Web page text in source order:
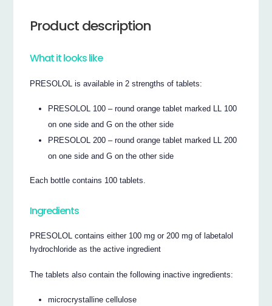
Product description
What it looks like
PRESOLOL is available in 2 strengths of tablets:
PRESOLOL 100 – round orange tablet marked LL 100
on one side and G on the other side
PRESOLOL 200 – round orange tablet marked LL 200
on one side and G on the other side
Each bottle contains 100 tablets.
Ingredients
PRESOLOL contains either 100 mg or 200 mg of labetalol
hydrochloride as the active ingredient
The tablets also contain the following inactive ingredients:
microcrystalline cellulose